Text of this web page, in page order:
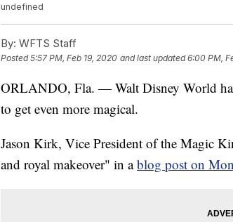
undefined
By: WFTS Staff
Posted5:57 PM, Feb 19, 2020 and last updated 6:00 PM,
ORLANDO, Fla. — Walt Disney World
to get even more magical.
Jason Kirk, Vice President of the Magic
and royal makeover" in ablog post on